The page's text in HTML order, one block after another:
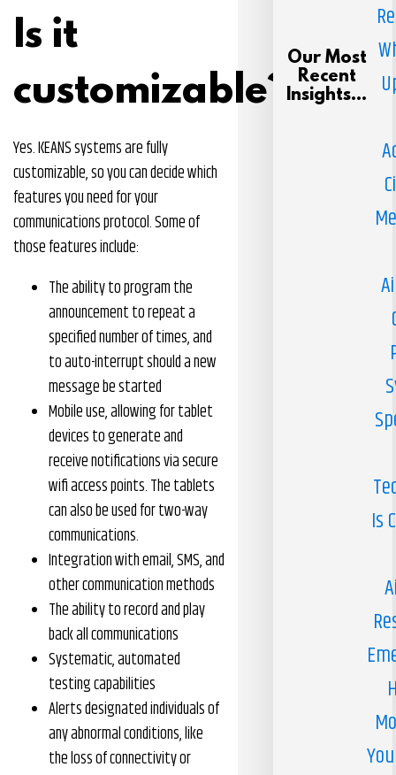
Is it
customizable?
Yes. KEANS systems are fully
customizable, so you can decide which
features you need for your
communications protocol. Some of
those features include:
The ability to program the
announcement to repeat a
specified number of times, and
to auto-interrupt should a new
message be started
Mobile use, allowing for tablet
devices to generate and
receive notifications via secure
wifi access points. The tablets
can also be used for two-way
communications.
Integration with email, SMS, and
other communication methods
The ability to record and play
back all communications
Systematic, automated
testing capabilities
Alerts designated individuals of
any abnormal conditions, like
the loss of connectivity or
Our Most
Recent
Insights...
Is